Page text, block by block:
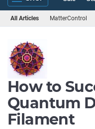
All Articles MatterControl
How to
Quantum
Filament